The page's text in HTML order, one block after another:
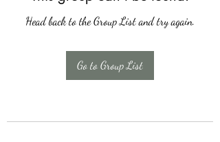
Head back to the Group List and try again.
Go to Group List